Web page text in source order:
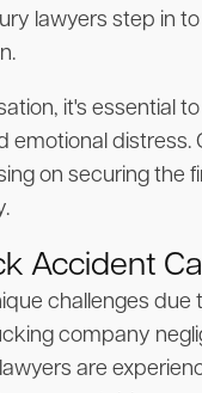
lawyers step in
it's essential
emotional distress.
on securing the
Accident
challenges
company
are